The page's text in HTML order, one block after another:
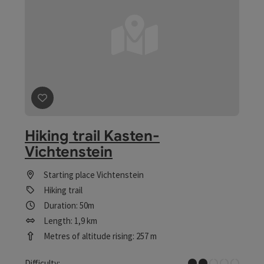
save post
Hiking trail Kasten-
Vichtenstein
Starting place Vichtenstein
Hiking trail
Duration: 50m
Length: 1,9 km
Metres of altitude rising: 257 m